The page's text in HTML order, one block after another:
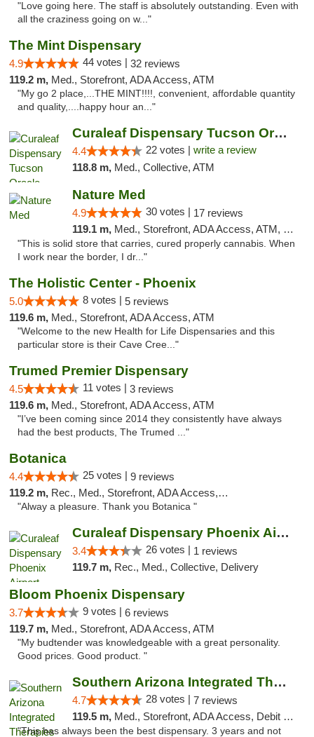
"Love going here. The staff is absolutely outstanding. Even with
all the craziness going on w..."
The Mint Dispensary
4.9 44 votes | 32 reviews
119.2 m, Med., Storefront, ADA Access, ATM
"My go 2 place,...THE MINT!!!!, convenient, affordable quantity
and quality,....happy hour an..."
Curaleaf Dispensary Tucson Oracle
4.4 22 votes | write a review
118.8 m, Med., Collective, ATM
Nature Med
4.9 30 votes | 17 reviews
119.1 m, Med., Storefront, ADA Access, ATM, Debit Card
"This is solid store that carries, cured properly cannabis. When
I work near the border, I dr..."
The Holistic Center - Phoenix
5.0 8 votes | 5 reviews
119.6 m, Med., Storefront, ADA Access, ATM
"Welcome to the new Health for Life Dispensaries and this
particular store is their Cave Cree..."
Trumed Premier Dispensary
4.5 11 votes | 3 reviews
119.6 m, Med., Storefront, ADA Access, ATM
"I’ve been coming since 2014 they consistently have always
had the best products, The Trumed ..."
Botanica
4.4 25 votes | 9 reviews
119.2 m, Rec., Med., Storefront, ADA Access, Debit Card, Pickup
"Alway a pleasure. Thank you Botanica "
Curaleaf Dispensary Phoenix Airport
3.4 26 votes | 1 reviews
119.7 m, Rec., Med., Collective, Delivery
Bloom Phoenix Dispensary
3.7 9 votes | 6 reviews
119.7 m, Med., Storefront, ADA Access, ATM
"My budtender was knowledgeable with a great personality.
Good prices. Good product. "
Southern Arizona Integrated Therapies
4.7 28 votes | 7 reviews
119.5 m, Med., Storefront, ADA Access, Debit Card
"This has always been the best dispensary. 3 years and not